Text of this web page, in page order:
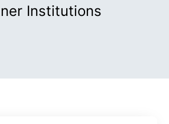
Institutions